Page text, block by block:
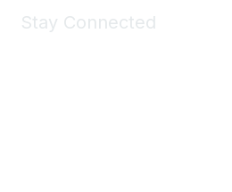
Stay Connected